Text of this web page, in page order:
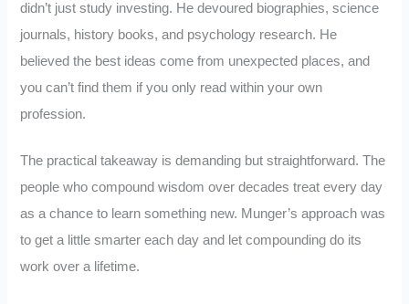
didn’t just study investing. He devoured biographies, science
journals, history books, and psychology research. He
believed the best ideas come from unexpected places, and
you can’t find them if you only read within your own
profession.
The practical takeaway is demanding but straightforward. The
people who compound wisdom over decades treat every day
as a chance to learn something new. Munger’s approach was
to get a little smarter each day and let compounding do its
work over a lifetime.